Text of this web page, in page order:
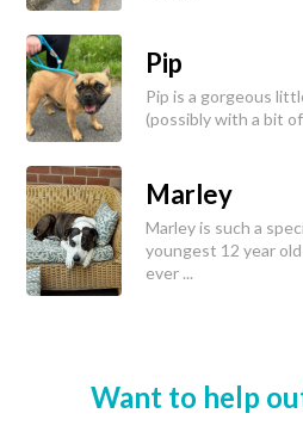
Pip
Pip is a gorgeous
(possibly with a bit
Marley
Marley is such a
youngest 12 year
ever ...
Want to help